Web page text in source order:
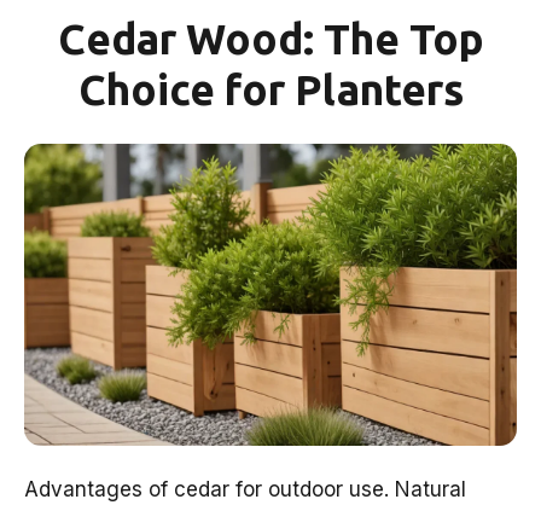
Cedar Wood: The Top
Choice for Planters
Advantages of cedar for outdoor use. Natural